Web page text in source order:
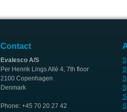
Contact
Evalesco A/S
Per Henrik Lings Allé 4, 7th floor
2100 Copenhagen
Denmark
Phone: +45 70 20 27 42